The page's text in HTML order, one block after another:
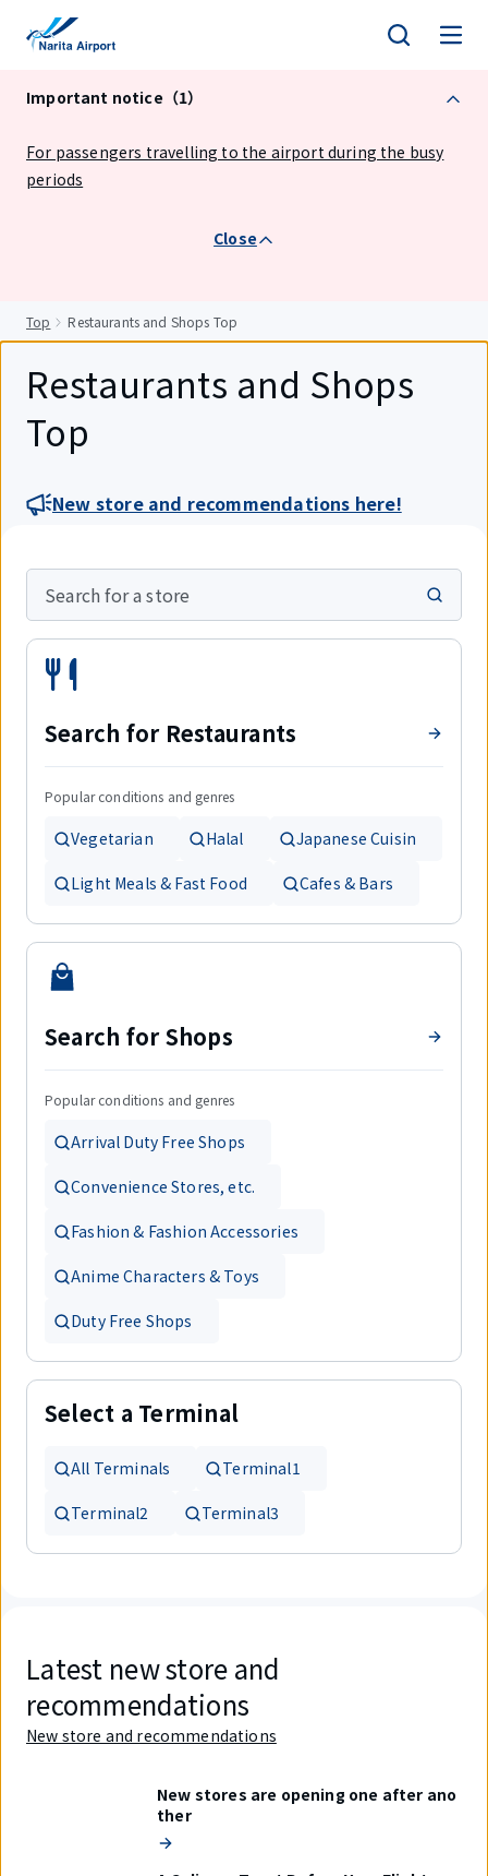
Important notice（1）
For passengers travelling to the airport during the busy
periods
Close
Top Restaurants and Shops Top
Restaurants and Shops
Top
New store and recommendations here!
Search for a store
Search for Restaurants
Popular conditions and genres
Vegetarian Halal Japanese Cuisin
Light Meals & Fast Food Cafes & Bars
Search for Shops
Popular conditions and genres
Arrival Duty Free Shops
Convenience Stores, etc.
Fashion & Fashion Accessories
Anime Characters & Toys
Duty Free Shops
Select a Terminal
All Terminals Terminal1
Terminal2 Terminal3
Latest new store and
recommendations
New store and recommendations
New stores are opening one after ano
ther